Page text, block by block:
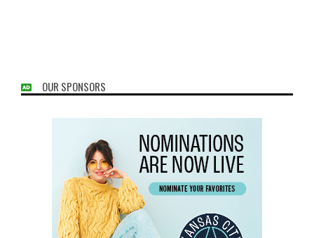
OUR SPONSORS